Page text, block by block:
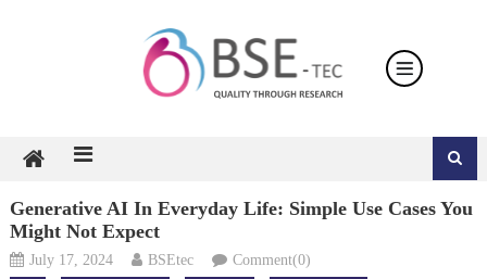
Generative AI In Everyday Life: Simple Use Cases You
Might Not Expect
July 17, 2024 BSEtec Comment(0)